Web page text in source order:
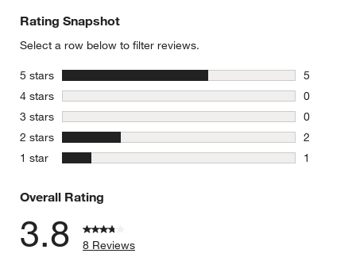
Rating Snapshot
Select a row below to filter reviews.
5 stars stars
5
5 reviews
4 stars stars
0
0 reviews
3 stars stars
0
0 reviews
2 stars stars
2
2 reviews
1 star stars
1
Overall Rating
3.8
8 Reviews